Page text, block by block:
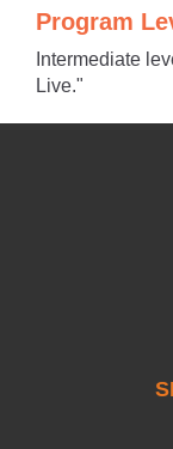
Program
Intermediate
Live."